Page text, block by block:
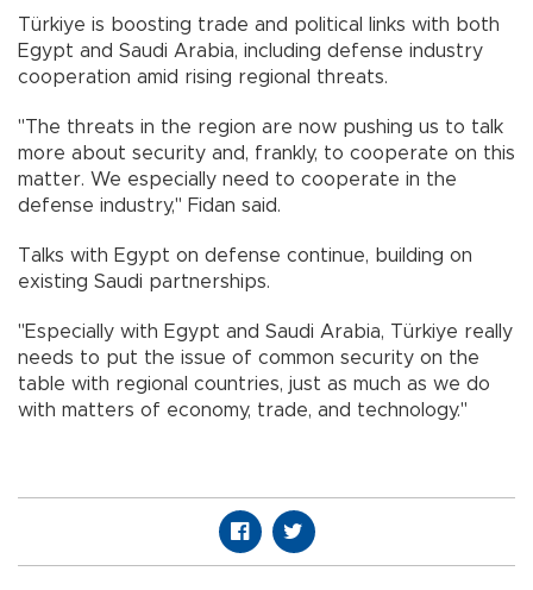
Türkiye is boosting trade and political links with both
Egypt and Saudi Arabia, including defense industry
cooperation amid rising regional threats.
"The threats in the region are now pushing us to talk
more about security and, frankly, to cooperate on this
matter. We especially need to cooperate in the
defense industry," Fidan said.
Talks with Egypt on defense continue, building on
existing Saudi partnerships.
"Especially with Egypt and Saudi Arabia, Türkiye really
needs to put the issue of common security on the
table with regional countries, just as much as we do
with matters of economy, trade, and technology."